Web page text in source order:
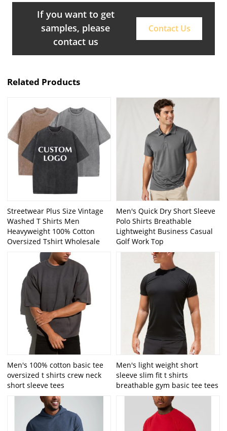
If you want to get
samples, please
contact us
Contact Us
Related Products
Streetwear Plus Size Vintage
Washed T Shirts Men
Heavyweight 100% Cotton
Oversized Tshirt Wholesale
Men's Quick Dry Short Sleeve
Polo Shirts Breathable
Lightweight Business Casual
Golf Work Top
Men's 100% cotton basic tee
oversized t shirts crew neck
short sleeve tees
Men's light weight short
sleeve slim fit t shirts
breathable gym basic tee tees